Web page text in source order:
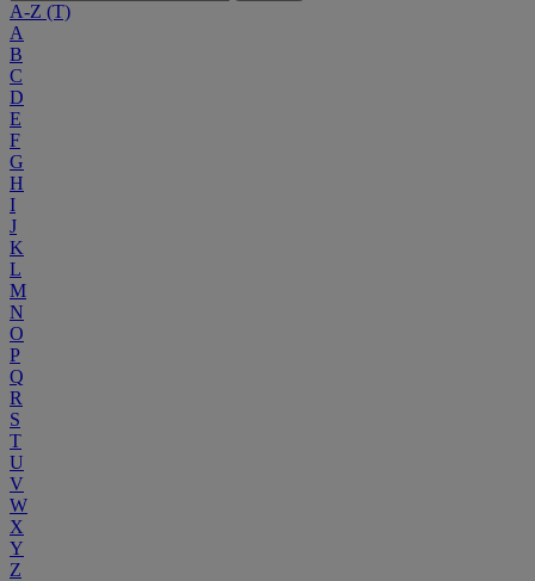
A-Z (T)
A
B
C
D
E
F
G
H
I
J
K
L
M
N
O
P
Q
R
S
T
U
V
W
X
Y
Z